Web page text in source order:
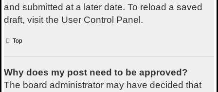
and submitted at a later date. To reload a saved
draft, visit the User Control Panel.
Top
Why does my post need to be approved?
The board administrator may have decided that